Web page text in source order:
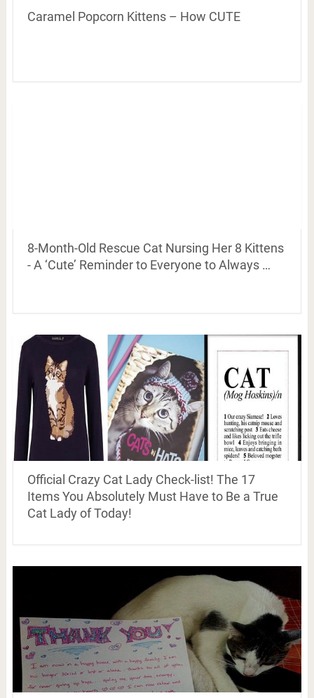
Caramel Popcorn Kittens – How CUTE
8-Month-Old Rescue Cat Nursing Her 8 Kittens
- A ‘Cute’ Reminder to Everyone to Always …
Official Crazy Cat Lady Check-list! The 17
Items You Absolutely Must Have to Be a True
Cat Lady of Today!